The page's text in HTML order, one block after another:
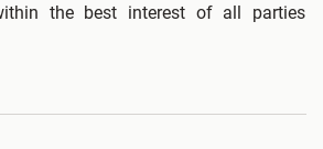
the best interest of all parties